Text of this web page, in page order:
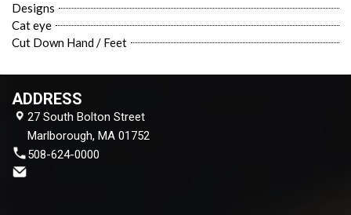
Designs
Cat eye
Cut Down Hand / Feet
ADDRESS
27 South Bolton Street
Marlborough, MA 01752
508-624-0000